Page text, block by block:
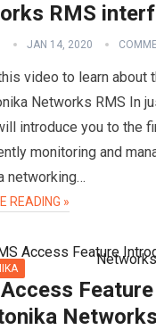
RMS
JAN 14, 2020
video to learn about
Networks RMS In
introduce you to the
monitoring and
networking…
READING »
Networks